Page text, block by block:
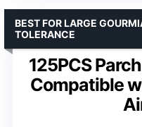
125PCS
Compatible
BEST FOR LARGE
TOLERANCE